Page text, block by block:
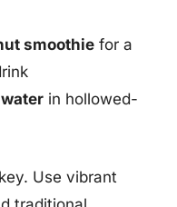
smoothie for a
in hollowed-
Use vibrant